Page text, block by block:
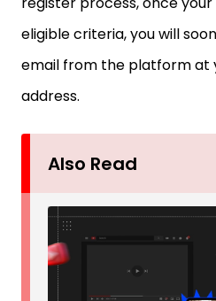
eligible criteria, you will
email from the platform at
address.
Also Read